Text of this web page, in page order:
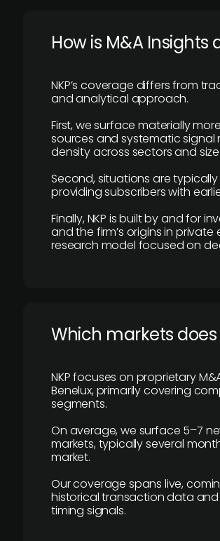
How is M&A
NKP’s coverage differs from
and analytical approach.
First, we surface materially
sources and systematic signal
density across sectors and
Second, situations are
providing subscribers with
Finally, NKP is built by and for
and the firm’s origins in
research model focused on
​Which markets
NKP focuses on proprietary
Benelux, primarily covering
segments.
On average, we surface 5–7
markets, typically several
market.
Our coverage spans live,
historical transaction data
timing signals.